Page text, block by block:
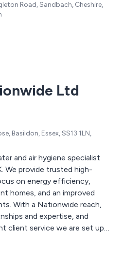
Road, Sandbach, Cheshire,
Ltd
Basildon, Essex, SS13 1LN,
and air hygiene specialist
on energy efficiency,
homes, and an improved
and expertise, and
client service we are set up
now and the future.